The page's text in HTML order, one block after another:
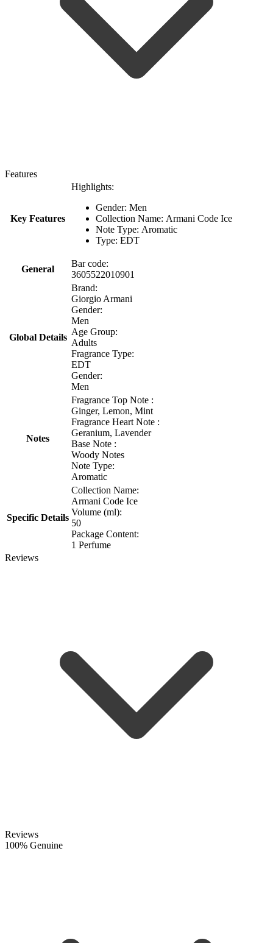
Features
Key Features
Highlights:
Gender: Men
Collection Name: Armani Code Ice
Note Type: Aromatic
Type: EDT
General
Bar code:
3605522010901
Global Details
Brand:
Giorgio Armani
Gender:
Men
Age Group:
Adults
Fragrance Type:
EDT
Gender:
Men
Notes
Fragrance Top Note :
Ginger, Lemon, Mint
Fragrance Heart Note :
Geranium, Lavender
Base Note :
Woody Notes
Note Type:
Aromatic
Specific Details
Collection Name:
Armani Code Ice
Volume (ml):
50
Package Content:
1 Perfume
Reviews
Reviews
100% Genuine